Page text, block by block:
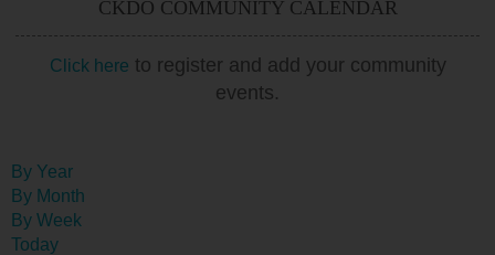
CKDO COMMUNITY CALENDAR
Click here to register and add your community
events.
By Year
By Month
By Week
Today